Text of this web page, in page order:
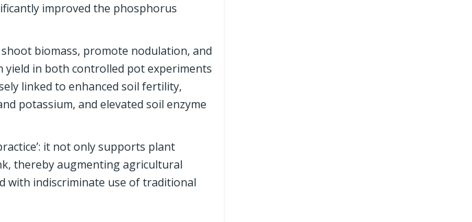
improved the phosphorus
biomass, promote nodulation, and
in both controlled pot experiments
linked to enhanced soil fertility,
potassium, and elevated soil enzyme
it not only supports plant
thereby augmenting agricultural
with indiscriminate use of traditional